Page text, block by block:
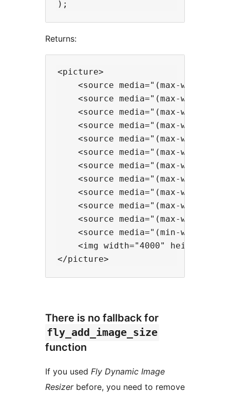
Returns:
<picture>
<source media="(max-
<source media="(max-
<source media="(max-
<source media="(max-
<source media="(max-
<source media="(max-
<source media="(max-
<source media="(max-
<source media="(max-
<source media="(max-
<source media="(max-
<source media="(min-
<img width="4000"
There is no fallback for
fly_add_image_size
function
If you used Fly Dynamic Image
Resizerbefore, you need to remove